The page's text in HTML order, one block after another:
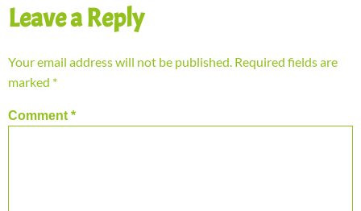
Leave a Reply
Your email address will not be published. Required fields are
marked *
Comment *